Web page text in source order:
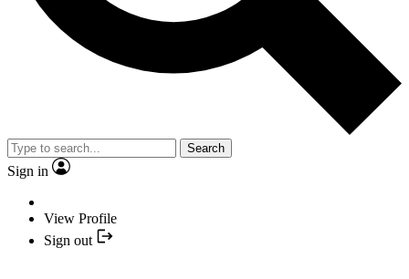
Search
Sign in
View Profile
Sign out